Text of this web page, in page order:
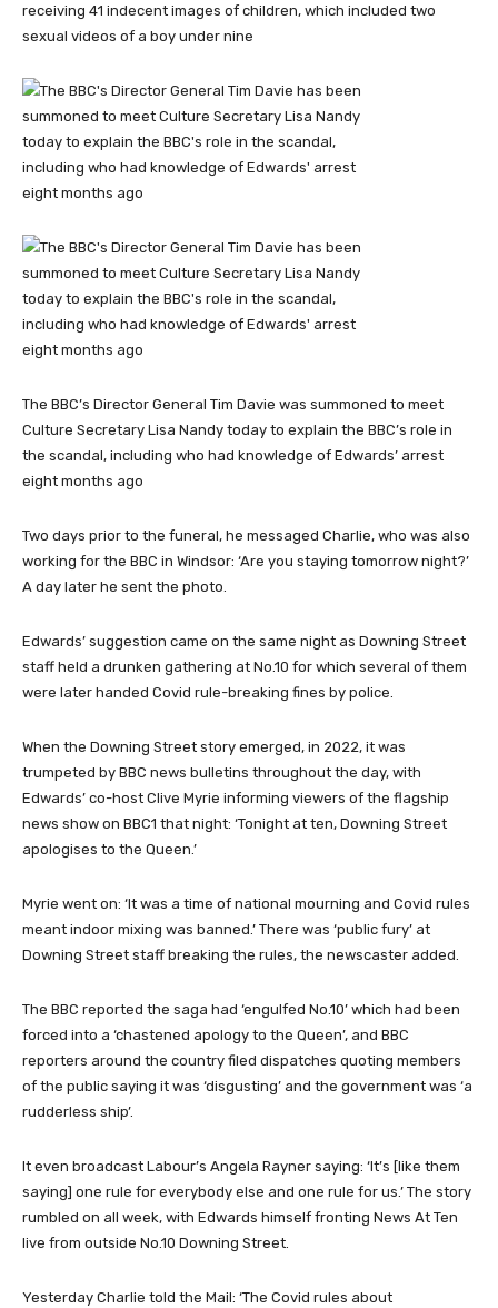
receiving 41 indecent images of children, which included two
sexual videos of a boy under nine
The BBC’s Director General Tim Davie was summoned to meet
Culture Secretary Lisa Nandy today to explain the BBC’s role in
the scandal, including who had knowledge of Edwards’ arrest
eight months ago
Two days prior to the funeral, he messaged Charlie, who was also
working for the BBC in Windsor: ‘Are you staying tomorrow night?’
A day later he sent the photo.
Edwards’ suggestion came on the same night as Downing Street
staff held a drunken gathering at No.10 for which several of them
were later handed Covid rule-breaking fines by police.
When the Downing Street story emerged, in 2022, it was
trumpeted by BBC news bulletins throughout the day, with
Edwards’ co-host Clive Myrie informing viewers of the flagship
news show on BBC1 that night: ‘Tonight at ten, Downing Street
apologises to the Queen.’
Myrie went on: ‘It was a time of national mourning and Covid rules
meant indoor mixing was banned.’ There was ‘public fury’ at
Downing Street staff breaking the rules, the newscaster added.
The BBC reported the saga had ‘engulfed No.10’ which had been
forced into a ‘chastened apology to the Queen’, and BBC
reporters around the country filed dispatches quoting members
of the public saying it was ‘disgusting’ and the government was ‘a
rudderless ship’.
It even broadcast Labour’s Angela Rayner saying: ‘It’s [like them
saying] one rule for everybody else and one rule for us.’ The story
rumbled on all week, with Edwards himself fronting News At Ten
live from outside No.10 Downing Street.
Yesterday Charlie told the Mail: ‘The Covid rules about